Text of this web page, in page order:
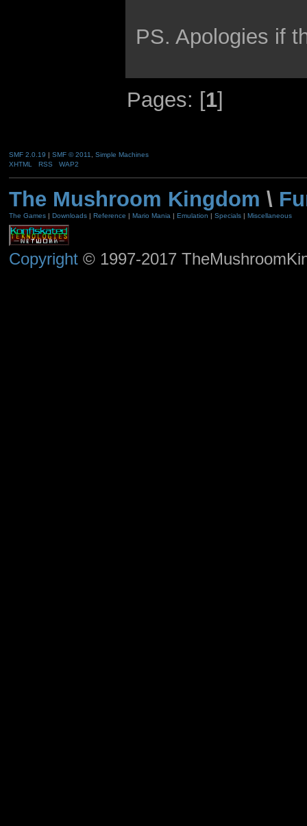
PS. Apologies if
Pages: [1]
SMF 2.0.19 | SMF © 2011
Simple Machines
XHTML
RSS WAP2
The Mushroom Kingdom \
The Games| Downloads| Reference | Mario Mania | Emulation | Specials| Miscellaneous
Copyright© 1997-2017